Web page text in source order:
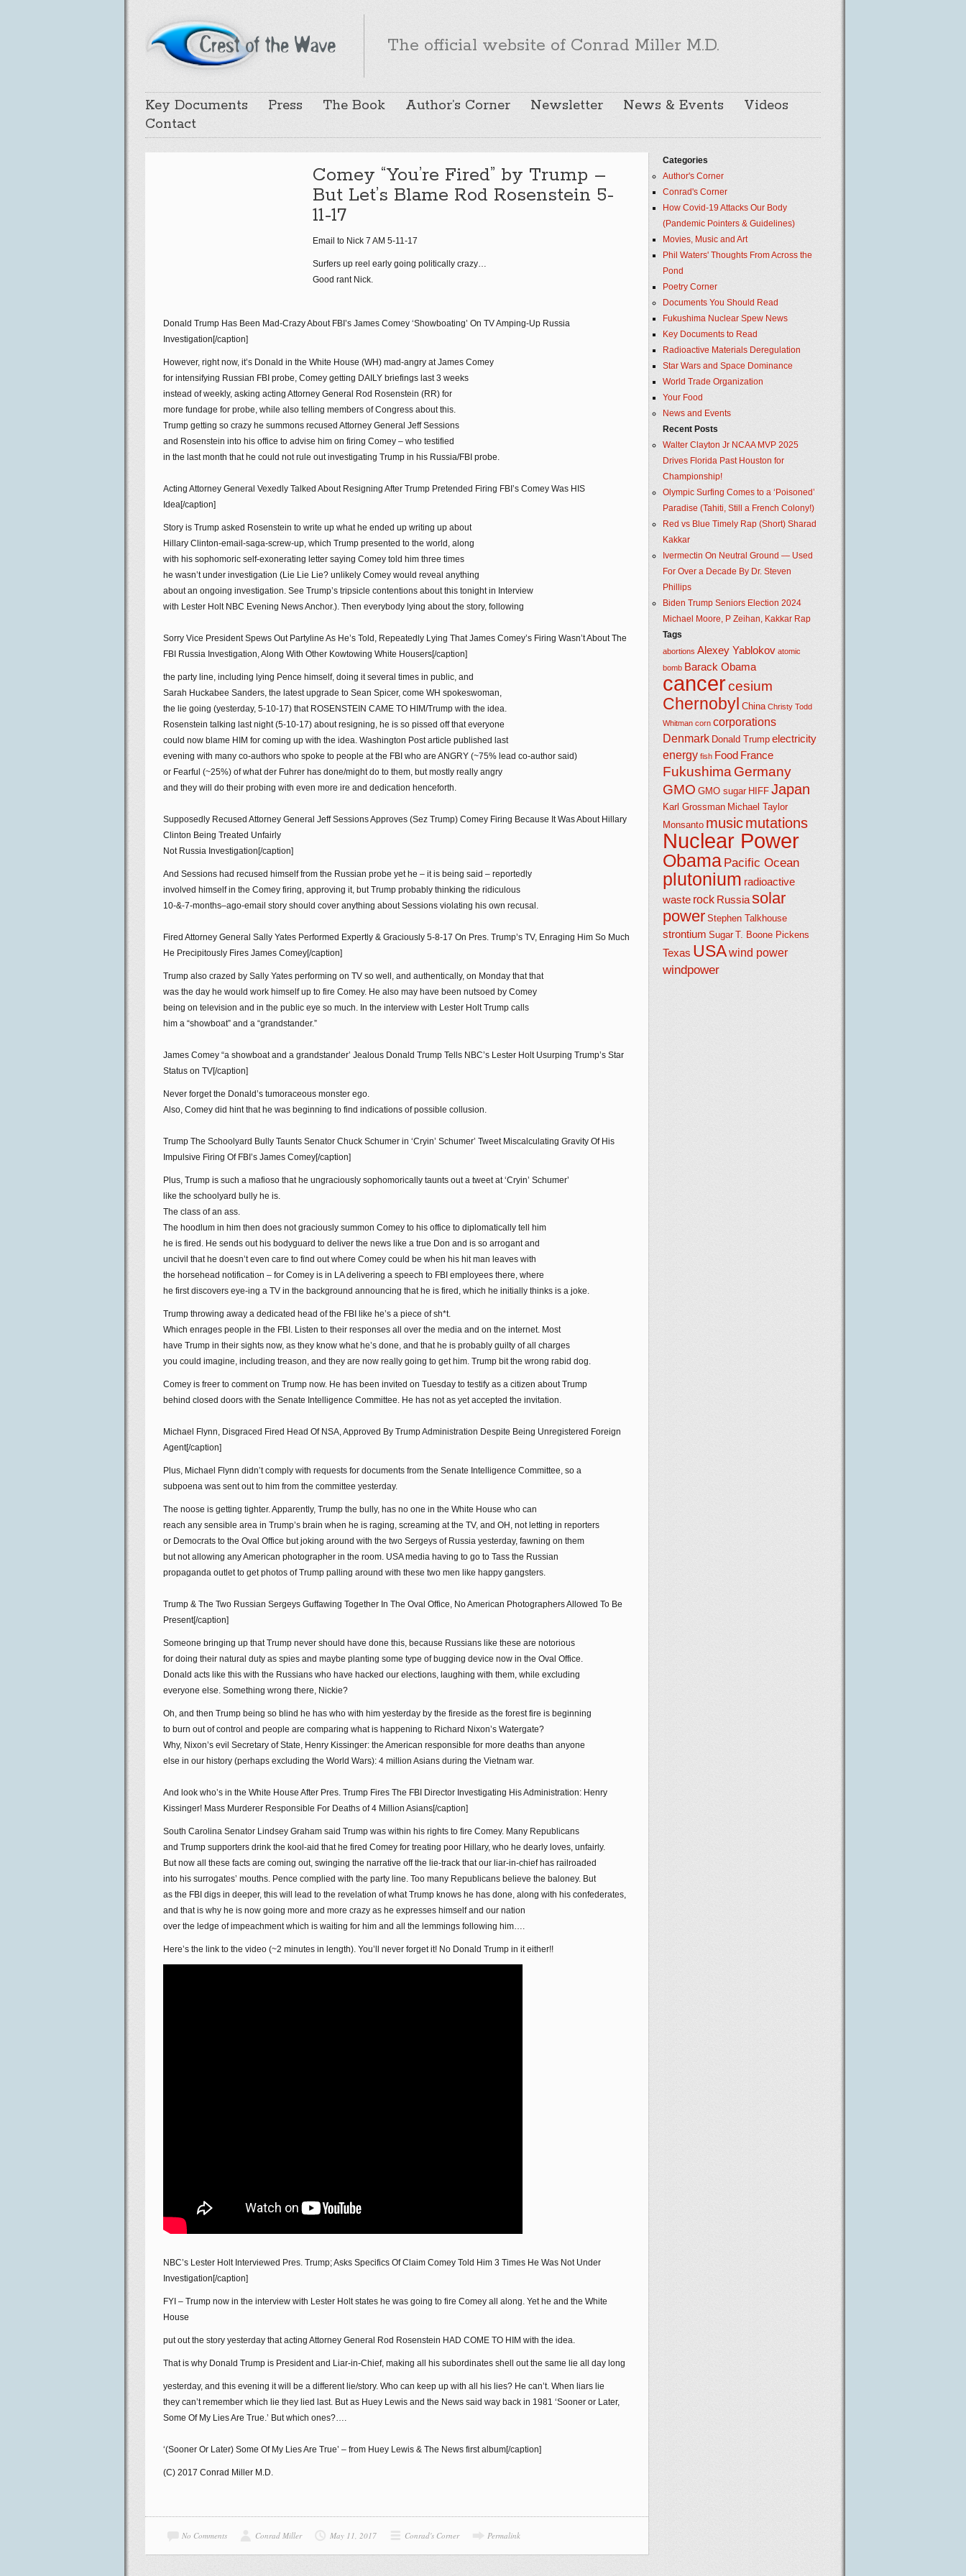
The official website of Conrad Miller M.D.
Key Documents Press The Book Author’s Corner Newsletter News & Events
Videos
Contact
Comey “You’re Fired” by Trump –
But Let’s Blame Rod Rosenstein 5-
11-17
Email to Nick 7 AM 5-11-17
Surfers up reel early going politically crazy…
Good rant Nick.
Donald Trump Has Been Mad-Crazy About FBI’s James Comey ‘Showboating’ On TV Amping-Up Russia
Investigation[/caption]
However, right now, it’s Donald in the White House (WH) mad-angry at James Comey
for intensifying Russian FBI probe, Comey getting DAILY briefings last 3 weeks
instead of weekly, asking acting Attorney General Rod Rosenstein (RR) for
more fundage for probe, while also telling members of Congress about this.
Trump getting so crazy he summons recused Attorney General Jeff Sessions
and Rosenstein into his office to advise him on firing Comey – who testified
in the last month that he could not rule out investigating Trump in his Russia/FBI probe.
Acting Attorney General Vexedly Talked About Resigning After Trump Pretended Firing FBI’s Comey Was HIS
Idea[/caption]
Story is Trump asked Rosenstein to write up what he ended up writing up about
Hillary Clinton-email-saga-screw-up, which Trump presented to the world, along
with his sophomoric self-exonerating letter saying Comey told him three times
he wasn’t under investigation (Lie Lie Lie? unlikely Comey would reveal anything
about an ongoing investigation. See Trump’s tripsicle contentions about this tonight in Interview
with Lester Holt NBC Evening News Anchor.). Then everybody lying about the story, following
Sorry Vice President Spews Out Partyline As He’s Told, Repeatedly Lying That James Comey’s Firing Wasn’t About The
FBI Russia Investigation, Along With Other Kowtowing White Housers[/caption]
the party line, including lying Pence himself, doing it several times in public, and
Sarah Huckabee Sanders, the latest upgrade to Sean Spicer, come WH spokeswoman,
the lie going (yesterday, 5-10-17) that ROSENSTEIN CAME TO HIM/Trump with the idea.
Rosenstein talking last night (5-10-17) about resigning, he is so pissed off that everyone
could now blame HIM for coming up with the idea. Washington Post article published last
evening with many co-authors who spoke to people at the FBI who are ANGRY (~75% lead co-author said)
or Fearful (~25%) of what der Fuhrer has done/might do to them, but mostly really angry
and they will do their probing with even more ire and dedication henceforth.
Supposedly Recused Attorney General Jeff Sessions Approves (Sez Trump) Comey Firing Because It Was About Hillary
Clinton Being Treated Unfairly
Not Russia Investigation[/caption]
And Sessions had recused himself from the Russian probe yet he – it is being said – reportedly
involved himself in the Comey firing, approving it, but Trump probably thinking the ridiculous
10-&-7-months–ago-email story should cover anything about Sessions violating his own recusal.
Fired Attorney General Sally Yates Performed Expertly & Graciously 5-8-17 On Pres. Trump’s TV, Enraging Him So Much
He Precipitously Fires James Comey[/caption]
Trump also crazed by Sally Yates performing on TV so well, and authentically, on Monday that that
was the day he would work himself up to fire Comey. He also may have been nutsoed by Comey
being on television and in the public eye so much. In the interview with Lester Holt Trump calls
him a “showboat” and a “grandstander.”
James Comey “a showboat and a grandstander’ Jealous Donald Trump Tells NBC’s Lester Holt Usurping Trump’s Star
Status on TV[/caption]
Never forget the Donald’s tumoraceous monster ego.
Also, Comey did hint that he was beginning to find indications of possible collusion.
Trump The Schoolyard Bully Taunts Senator Chuck Schumer in ‘Cryin’ Schumer’ Tweet Miscalculating Gravity Of His
Impulsive Firing Of FBI’s James Comey[/caption]
Plus, Trump is such a mafioso that he ungraciously sophomorically taunts out a tweet at ‘Cryin’ Schumer’
like the schoolyard bully he is.
The class of an ass.
The hoodlum in him then does not graciously summon Comey to his office to diplomatically tell him
he is fired. He sends out his bodyguard to deliver the news like a true Don and is so arrogant and
uncivil that he doesn’t even care to find out where Comey could be when his hit man leaves with
the horsehead notification – for Comey is in LA delivering a speech to FBI employees there, where
he first discovers eye-ing a TV in the background announcing that he is fired, which he initially thinks is a joke.
Trump throwing away a dedicated head of the FBI like he’s a piece of sh*t.
Which enrages people in the FBI. Listen to their responses all over the media and on the internet. Most
have Trump in their sights now, as they know what he’s done, and that he is probably guilty of all charges
you could imagine, including treason, and they are now really going to get him. Trump bit the wrong rabid dog.
Comey is freer to comment on Trump now. He has been invited on Tuesday to testify as a citizen about Trump
behind closed doors with the Senate Intelligence Committee. He has not as yet accepted the invitation.
Michael Flynn, Disgraced Fired Head Of NSA, Approved By Trump Administration Despite Being Unregistered Foreign
Agent[/caption]
Plus, Michael Flynn didn’t comply with requests for documents from the Senate Intelligence Committee, so a
subpoena was sent out to him from the committee yesterday.
The noose is getting tighter. Apparently, Trump the bully, has no one in the White House who can
reach any sensible area in Trump’s brain when he is raging, screaming at the TV, and OH, not letting in reporters
or Democrats to the Oval Office but joking around with the two Sergeys of Russia yesterday, fawning on them
but not allowing any American photographer in the room. USA media having to go to Tass the Russian
propaganda outlet to get photos of Trump palling around with these two men like happy gangsters.
Trump & The Two Russian Sergeys Guffawing Together In The Oval Office, No American Photographers Allowed To Be
Present[/caption]
Someone bringing up that Trump never should have done this, because Russians like these are notorious
for doing their natural duty as spies and maybe planting some type of bugging device now in the Oval Office.
Donald acts like this with the Russians who have hacked our elections, laughing with them, while excluding
everyone else. Something wrong there, Nickie?
Oh, and then Trump being so blind he has who with him yesterday by the fireside as the forest fire is beginning
to burn out of control and people are comparing what is happening to Richard Nixon’s Watergate?
Why, Nixon’s evil Secretary of State, Henry Kissinger: the American responsible for more deaths than anyone
else in our history (perhaps excluding the World Wars): 4 million Asians during the Vietnam war.
And look who’s in the White House After Pres. Trump Fires The FBI Director Investigating His Administration: Henry
Kissinger! Mass Murderer Responsible For Deaths of 4 Million Asians[/caption]
South Carolina Senator Lindsey Graham said Trump was within his rights to fire Comey. Many Republicans
and Trump supporters drink the kool-aid that he fired Comey for treating poor Hillary, who he dearly loves, unfairly.
But now all these facts are coming out, swinging the narrative off the lie-track that our liar-in-chief has railroaded
into his surrogates’ mouths. Pence complied with the party line. Too many Republicans believe the baloney. But
as the FBI digs in deeper, this will lead to the revelation of what Trump knows he has done, along with his confederates,
and that is why he is now going more and more crazy as he expresses himself and our nation
over the ledge of impeachment which is waiting for him and all the lemmings following him….
Here’s the link to the video (~2 minutes in length). You’ll never forget it! No Donald Trump in it either!!
NBC’s Lester Holt Interviewed Pres. Trump; Asks Specifics Of Claim Comey Told Him 3 Times He Was Not Under
Investigation[/caption]
FYI – Trump now in the interview with Lester Holt states he was going to fire Comey all along. Yet he and the White
House
put out the story yesterday that acting Attorney General Rod Rosenstein HAD COME TO HIM with the idea.
That is why Donald Trump is President and Liar-in-Chief, making all his subordinates shell out the same lie all day long
yesterday, and this evening it will be a different lie/story. Who can keep up with all his lies? He can’t. When liars lie
they can’t remember which lie they lied last. But as Huey Lewis and the News said way back in 1981 ‘Sooner or Later,
Some Of My Lies Are True.’ But which ones?….
‘(Sooner Or Later) Some Of My Lies Are True’ – from Huey Lewis & The News first album[/caption]
(C) 2017 Conrad Miller M.D.
No Comments Conrad Miller May 11, 2017 Conrad's Corner Permalink
Categories
Author's Corner
Conrad's Corner
How Covid-19 Attacks Our Body
(Pandemic Pointers & Guidelines)
Movies, Music and Art
Phil Waters' Thoughts From Across the
Pond
Poetry Corner
Documents You Should Read
Fukushima Nuclear Spew News
Key Documents to Read
Radioactive Materials Deregulation
Star Wars and Space Dominance
World Trade Organization
Your Food
News and Events
Recent Posts
Walter Clayton Jr NCAA MVP 2025
Drives Florida Past Houston for
Championship!
Olympic Surfing Comes to a ‘Poisoned’
Paradise (Tahiti, Still a French Colony!)
Red vs Blue Timely Rap (Short) Sharad
Kakkar
Ivermectin On Neutral Ground — Used
For Over a Decade By Dr. Steven
Phillips
Biden Trump Seniors Election 2024
Michael Moore, P Zeihan, Kakkar Rap
Tags
abortions Alexey Yablokov atomic
bomb Barack Obama
cancercesium
Chernobyl China Christy Todd
Whitman corn corporations
Denmark Donald Trump electricity
energy fish Food France
FukushimaGermany
GMO GMO sugar HIFF Japan
Karl Grossman Michael Taylor
Monsanto musicmutations
Nuclear Power
Obama Pacific Ocean
plutonium radioactive
waste rock Russiasolar
power Stephen Talkhouse
strontium Sugar T. Boone Pickens
Texas USAwind power
windpower